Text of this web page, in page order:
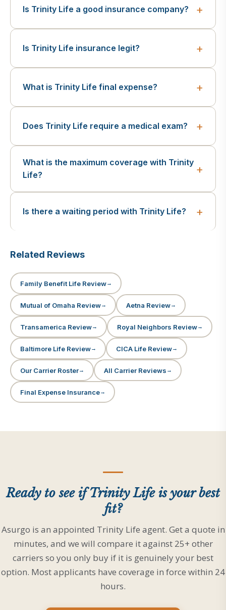
Is Trinity Life a good insurance company?
Is Trinity Life insurance legit?
What is Trinity Life final expense?
Does Trinity Life require a medical exam?
What is the maximum coverage with Trinity
Life?
Is there a waiting period with Trinity Life?
Related Reviews
Family Benefit Life Review
Mutual of Omaha Review Aetna Review
Transamerica Review Royal Neighbors Review
Baltimore Life Review CICA Life Review
Our Carrier Roster All Carrier Reviews
Final Expense Insurance
Ready to see if Trinity Life is your best
fit?
Asurgo is an appointed Trinity Life agent. Get a quote in
minutes, and we will compare it against 25+ other
carriers so you only buy if it is genuinely your best
option. Most applicants have coverage in force within 24
hours.